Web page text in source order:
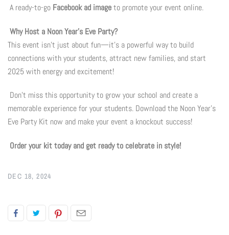
Flyers & Folders
Brochures
Tear Off Cards
Plastic Cards
Holiday Marketing
New Years
A ready-to-go Facebook ad imageto promote your event online.
Why Host a Noon Year’s Eve Party?
This event isn’t just about fun—it’s a powerful way to build
connections with your students, attract new families, and start
2025 with energy and excitement!
Don’t miss this opportunity to grow your school and create a
memorable experience for your students. Download the Noon Year’s
Eve Party Kit now and make your event a knockout success!
Order your kit today and get ready to celebrate in style!
DEC 18, 2024